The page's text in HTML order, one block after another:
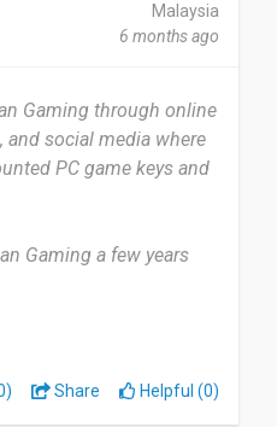
Malaysia
6 months ago
Gaming through online
social media where
PC game keys and
Gaming a few years
check discounts. I use
mainly during
Share Helpful (0)